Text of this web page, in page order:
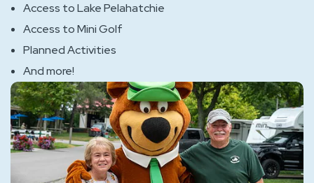
Access to Lake Pelahatchie
Access to Mini Golf
Planned Activities
And more!